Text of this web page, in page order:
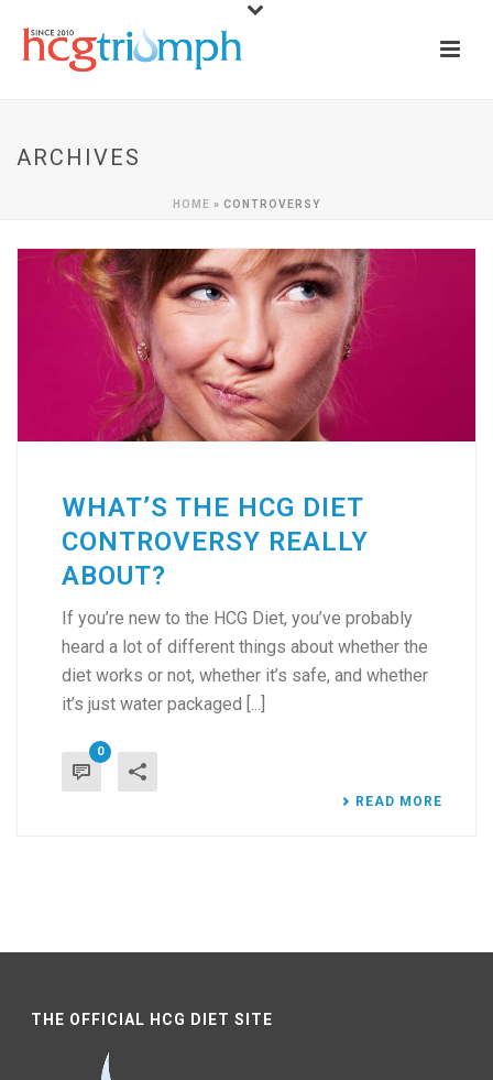
ARCHIVES
HOME » CONTROVERSY
WHAT’S THE HCG DIET
CONTROVERSY REALLY
ABOUT?
If you’re new to the HCG Diet, you’ve probably
heard a lot of different things about whether the
diet works or not, whether it’s safe, and whether
it’s just water packaged [...]
0
READ MORE
THE OFFICIAL HCG DIET SITE